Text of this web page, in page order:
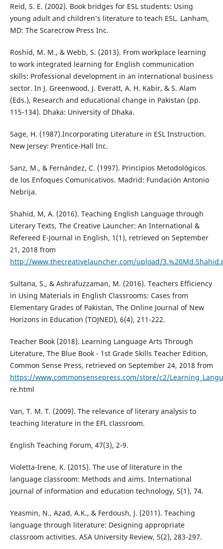
Reid, S. E. (2002). Book bridges for ESL students: Using
young adult and children’s literature to teach ESL. Lanham,
MD: The Scarecrow Press Inc.
Roshid, M. M., & Webb, S. (2013). From workplace learning
to work integrated learning for English communication
skills: Professional development in an international business
sector. In J. Greenwood, J. Everatt, A. H. Kabir, & S. Alam
(Eds.), Research and educational change in Pakistan (pp.
115-134). Dhaka: University of Dhaka.
Sage, H. (1987).Incorporating Literature in ESL Instruction.
New Jersey: Prentice-Hall Inc.
Sanz, M., & Fernández, C. (1997). Principios Metodológicos
de los Enfoques Comunicativos. Madrid: Fundación Antonio
Nebrija.
Shahid, M, A. (2016). Teaching English Language through
Literary Texts, The Creative Launcher: An International &
Refereed E-Journal in English, 1(1), retrieved on September
21, 2018 from
http://www.thecreativelauncher.com/upload/
Sultana, S., & Ashrafuzzaman, M. (2016). Teachers Efficiency
in Using Materials in English Classrooms: Cases from
Elementary Grades of Pakistan, The Online Journal of New
Horizons in Education (TOJNED), 6(4), 211-222.
Teacher Book (2018). Learning Language Arts Through
Literature, The Blue Book - 1st Grade Skills Teacher Edition,
Common Sense Press, retrieved on September 24, 2018 from
https://www.commonsensepress.com/store/c2/
re.html
Van, T. M. T. (2009). The relevance of literary analysis to
teaching literature in the EFL classroom.
English Teaching Forum, 47(3), 2-9.
Violetta-Irene, K. (2015). The use of literature in the
language classroom: Methods and aims. International
journal of information and education technology, 5(1), 74.
Yeasmin, N., Azad, A.K., & Ferdoush, J. (2011). Teaching
language through literature: Designing appropriate
classroom activities. ASA University Review, 5(2), 283-297.